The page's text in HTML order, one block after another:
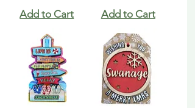
Add to Cart Add to Cart